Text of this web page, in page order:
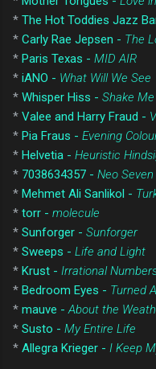
* The Hot Toddies Jazz
* Carly Rae Jepsen - The
* Paris Texas - MID AIR
* iANO - What Will We See
* Whisper Hiss - Shake
* Valee and Harry Fraud -
* Pia Fraus - Evening
* Helvetia - Heuristic
* 7038634357 - Neo Seven
* Mehmet Ali Sanlikol -
* torr - molecule
* Sunforger - Sunforger
* Sweeps - Life and Light
* Krust - Irrational
* Bedroom Eyes - Turned
* mauve - About the
* Susto - My Entire Life
* Allegra Krieger - I Keep